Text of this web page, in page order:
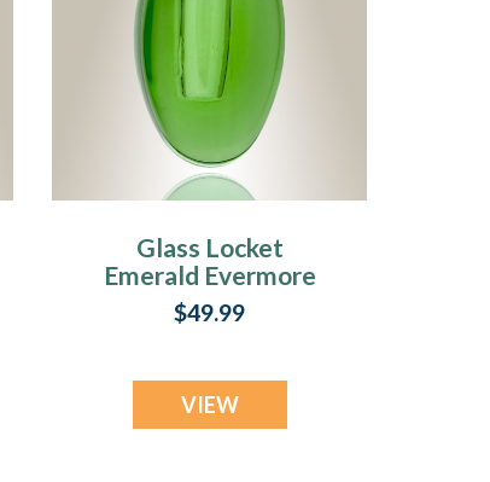
Glass Locket
Emerald Evermore
Cremains Jewelry
$49.99
VIEW